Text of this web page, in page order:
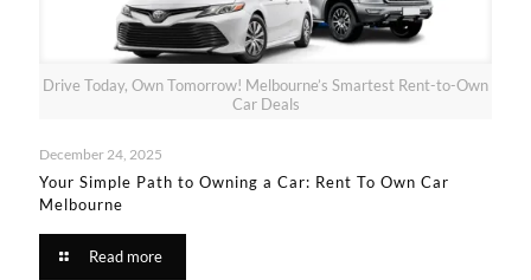
Drive Today, Own Tomorrow! Melbourne’s Smartest Rent-to-Own
Car Deals
December 24, 2025
Your Simple Path to Owning a Car: Rent To Own Car
Melbourne​
Read more